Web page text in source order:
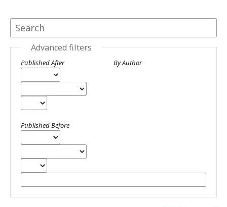
Advanced filters
Published After
Published Before
By Author